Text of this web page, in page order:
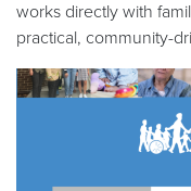
works directly with
practical, community-